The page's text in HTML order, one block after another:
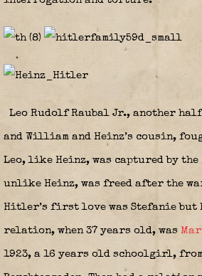
Leo Rudolf Raubal Jr., another
and William and Heinz’s cousin,
Leo, like Heinz, was captured by the
unlike Heinz, was freed after the
Hitler’s first love was Stefanie
relation, when 37 years old, was
1923, a 16 years old schoolgirl,